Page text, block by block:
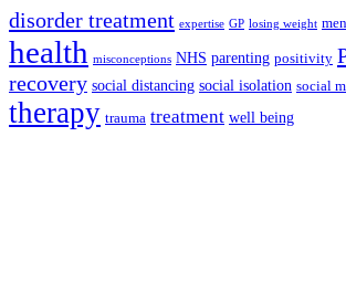
disorder treatment expertise GP losing weight men
health misconceptions NHS parenting positivity
recovery social distancing social isolation social
therapy trauma treatment well being